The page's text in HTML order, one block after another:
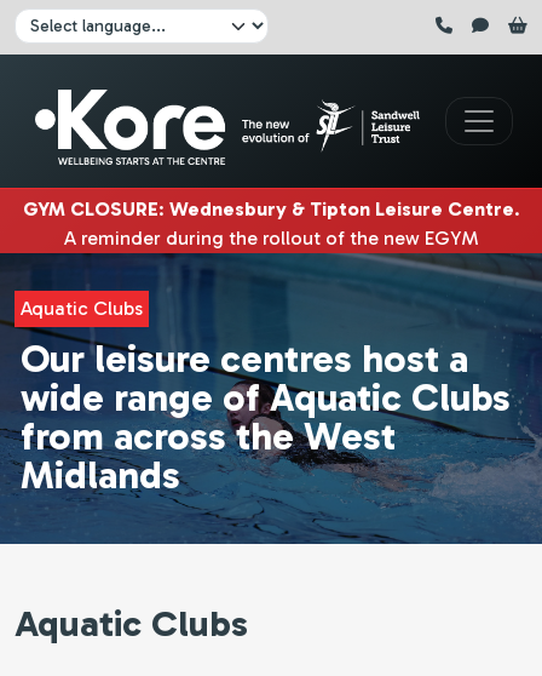
Skip to main content
Click here to pause all sliders
Click here to play all sliders
Change language:
GYM CLOSURE: Wednesbury & Tipton Leisure Centre.
A reminder during the rollout of the new EGYM
equipment, Wednesbury gym will be closed3rd & 4th
August. Tipton gym will be closed on
Aquatic Clubs
Our leisure centres host a
wide range of Aquatic Clubs
from across the West
Midlands
Aquatic Clubs